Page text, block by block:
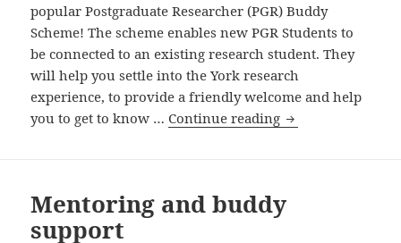
popular Postgraduate Researcher (PGR) Buddy
Scheme! The scheme enables new PGR Students to
be connected to an existing research student. They
will help you settle into the York research
experience, to provide a friendly welcome and help
you to get to know … Continue reading New PGR? Apply
Mentoring and buddy
support